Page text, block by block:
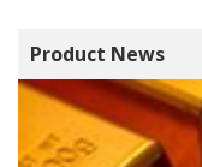
Product News